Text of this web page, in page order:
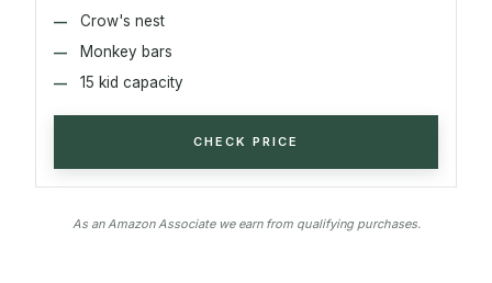
Crow's nest
Monkey bars
15 kid capacity
CHECK PRICE
As an Amazon Associate we earn from qualifying purchases.